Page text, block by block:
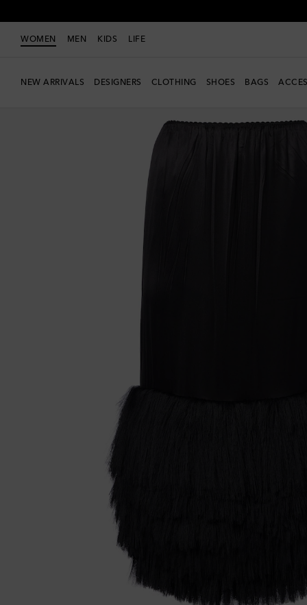
WOMEN MEN KIDS LIFE
NEW ARRIVALS DESIGNERS CLOTHING SHOES BAGS